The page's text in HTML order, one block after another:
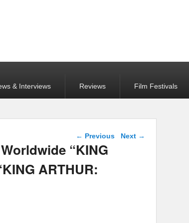
& Interviews Reviews Film Festivals
Post navigation
← Previous Next →
“KING
ARTHUR: